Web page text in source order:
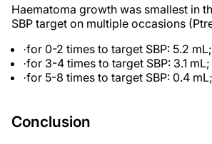
Haematoma growth was smallest in
SBP target on multiple occasions (P
·for 0-2 times to target SBP: 5.2
·for 3-4 times to target SBP: 3.1
·for 5-8 times to target SBP: 0.4 mL;
Conclusion